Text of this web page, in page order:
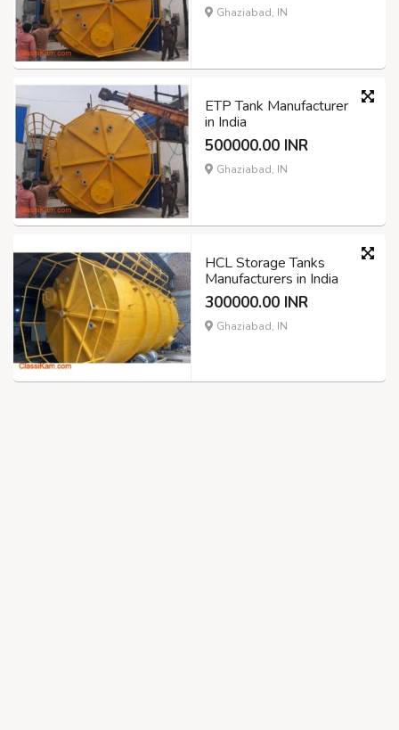
Ghaziabad, IN
ETP Tank Manufacturer
in India
500000.00 INR
Ghaziabad, IN
HCL Storage Tanks
Manufacturers in India
300000.00 INR
Ghaziabad, IN